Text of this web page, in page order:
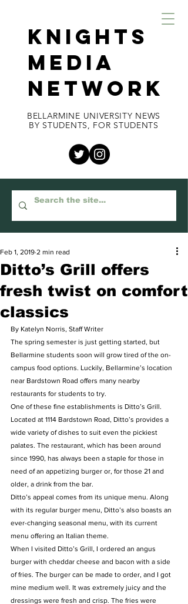
KNIGHTS
MEDIA
NETWORK
BELLARMINE UNIVERSITY NEWS
BY STUDENTS, FOR STUDENTS
Ditto’s Grill offers
fresh twist on comfort
classics
Feb 1, 2019 2 min read
By Katelyn Norris, Staff Writer
The spring semester is just getting started, but
Bellarmine students soon will grow tired of the on-
campus food options. Luckily, Bellarmine’s location
near Bardstown Road offers many nearby
restaurants for students to try.
One of these fine establishments is Ditto’s Grill.
Located at 1114 Bardstown Road, Ditto’s provides a
wide variety of dishes to suit even the pickiest
palates. The restaurant, which has been around
since 1990, has always been a staple for those in
need of an appetizing burger or, for those 21 and
older, a drink from the bar.
Ditto’s appeal comes from its unique menu. Along
with its regular burger menu, Ditto’s also boasts an
ever-changing seasonal menu, with its current
menu offering an Italian theme.
When I visited Ditto’s Grill, I ordered an angus
burger with cheddar cheese and bacon with a side
of fries. The burger can be made to order, and I got
mine medium well. It was extremely juicy and the
dressings were fresh and crisp. The fries were